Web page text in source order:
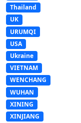
Thailand
UK
URUMQI
USA
Ukraine
VIETNAM
WENCHANG
WUHAN
XINING
XINJIANG